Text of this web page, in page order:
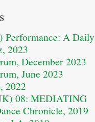
Performance: A
2023
December 2023
June 2023
2022
08: MEDIATING
Chronicle, 2019